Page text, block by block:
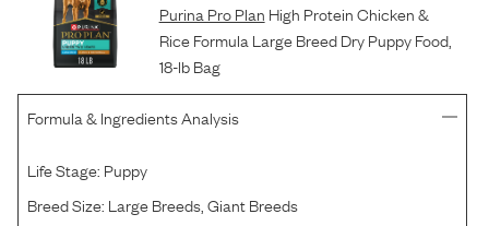
Purina Pro Plan High Protein Chicken &
Rice Formula Large Breed Dry Puppy Food,
18-lb Bag
Formula & Ingredients Analysis
Life Stage: Puppy
Breed Size: Large Breeds, Giant Breeds